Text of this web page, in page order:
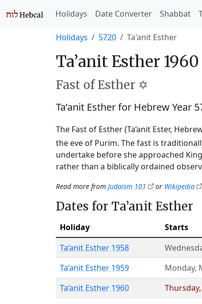
Holidays Date Converter Shabbat
Holidays 5720 Ta'anit Esther
Ta’anit Esther
Fast of Esther ✡️
Ta’anit Esther for Hebrew Year
The Fast of Esther (Ta’anit Ester,
the eve of Purim. The fast is
undertake before she approached
rather than a biblically ordained
Read more from Judaism 101 or Wikipedia
Dates for Ta’anit Esther
Holiday Starts
Ta’anit Esther 1958
Ta’anit Esther 1959 Monday,
Ta’anit Esther 1960 Thursday,